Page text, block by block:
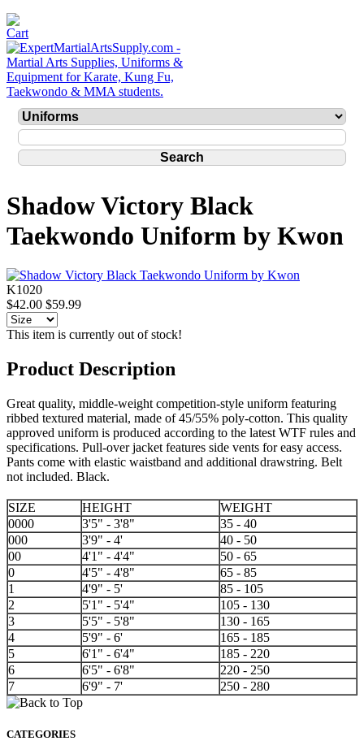
Shadow Victory Black
Taekwondo Uniform by Kwon
K1020
$42.00 $59.99
This item is currently out of stock!
Product Description
Great quality, middle-weight competition-style uniform featuring
ribbed textured material, made of 45/55% poly-cotton. This quality
approved uniform is produced according to the latest WTF rules and
specifications. Pull-over jacket features side vents for easy access.
Pants come with elastic waistband and additional drawstring. Belt
not included. Black.
SIZE HEIGHT
WEIGHT
0000
3'5" - 3'8"
35 - 40
000
3'9" - 4'
40 - 50
00
4'1" - 4'4"
50 - 65
0
4'5" - 4'8"
65 - 85
1
4'9" - 5'
85 - 105
2
5'1" - 5'4"
105 - 130
3
5'5" - 5'8"
130 - 165
4
5'9" - 6'
165 - 185
5
6'1" - 6'4"
185 - 220
6
6'5" - 6'8"
220 - 250
7
6'9" - 7' 250 - 280
CATEGORIES